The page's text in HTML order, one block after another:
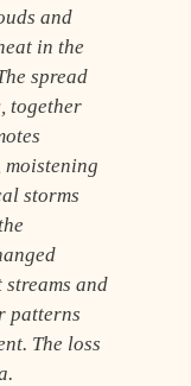
and
in the
spread
together
storms
and
patterns
The loss